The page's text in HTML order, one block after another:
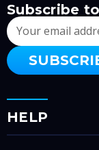
Subscribe
Email
Address
HELP